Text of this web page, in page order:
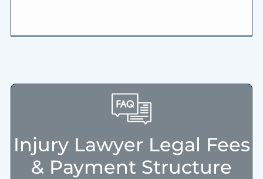
Injury Lawyer Legal Fees
& Payment Structure